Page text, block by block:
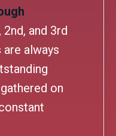
2nd, and 3rd
always
on